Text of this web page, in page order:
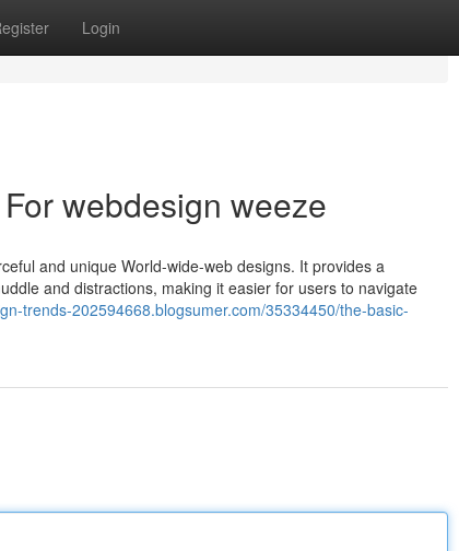
Login
webdesign weeze
and unique World-wide-web designs. It provides a
and distractions, making it easier for users to navigate
trends-202594668.blogsumer.com/35334450/the-basic-